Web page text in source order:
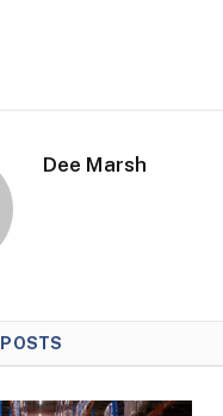
Dee Marsh
POSTS